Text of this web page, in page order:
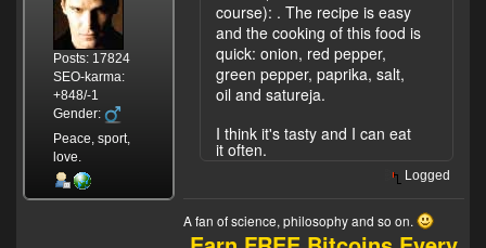
Posts: 17824
SEO-karma:
+848/-1
Gender:
Peace, sport,
love.
course): . The recipe is easy
and the cooking of this food is
quick: onion, red pepper,
green pepper, paprika, salt,
oil and satureja.
I think it's tasty and I can eat
it often.
Logged
A fan of science, philosophy and so on.